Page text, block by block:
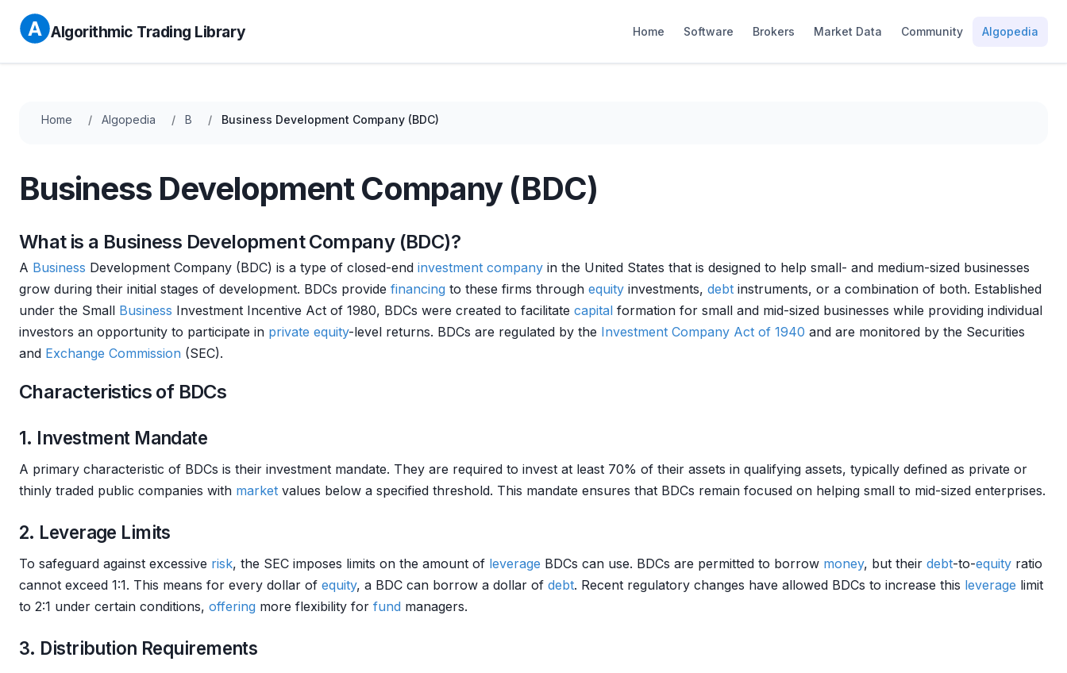
Algorithmic Trading Library Home Software Brokers Market Data Community Algopedia
Home Algopedia B Business Development Company (BDC)
Business Development Company (BDC)
What is a Business Development Company (BDC)?
A Business Development Company (BDC) is a type of closed-end investment company in the United States that is designed to help small- and medium-sized businesses
grow during their initial stages of development. BDCs provide financing to these firms through equity investments, debt instruments, or a combination of both. Established
under the Small Business Investment Incentive Act of 1980, BDCs were created to facilitate capital formation for small and mid-sized businesses while providing individual
investors an opportunity to participate in private equity-level returns. BDCs are regulated by the Investment Company Act of 1940 and are monitored by the Securities
and Exchange Commission (SEC).
Characteristics of BDCs
1. Investment Mandate
A primary characteristic of BDCs is their investment mandate. They are required to invest at least 70% of their assets in qualifying assets, typically defined as private or
thinly traded public companies with market values below a specified threshold. This mandate ensures that BDCs remain focused on helping small to mid-sized enterprises.
2. Leverage Limits
To safeguard against excessive risk, the SEC imposes limits on the amount of leverage BDCs can use. BDCs are permitted to borrow money, but their debt-to-equity ratio
cannot exceed 1:1. This means for every dollar of equity, a BDC can borrow a dollar of debt. Recent regulatory changes have allowed BDCs to increase this leverage limit
to 2:1 under certain conditions, offering more flexibility for fund managers.
3. Distribution Requirements